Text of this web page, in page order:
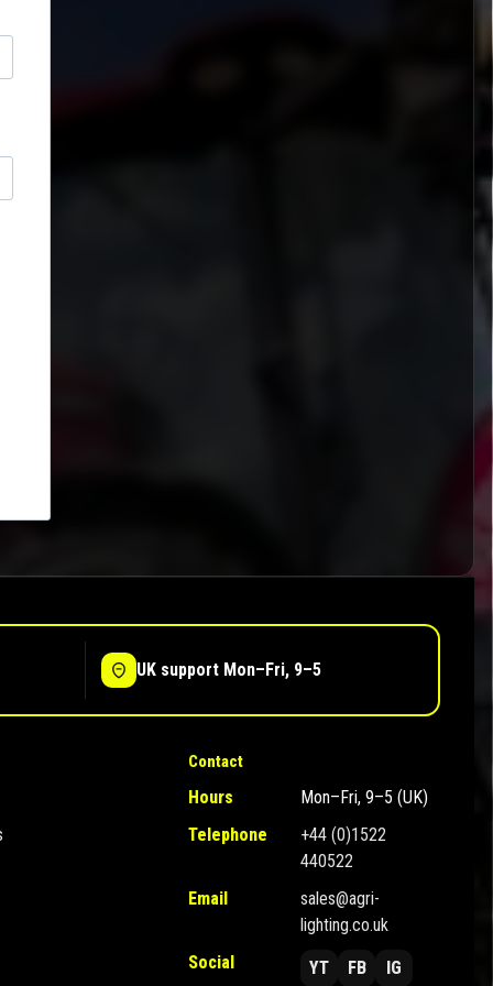
UK support Mon–Fri, 9–5
Contact
Hours
Mon–Fri, 9–5 (UK)
Telephone
+44 (0)1522
440522
Email
sales@agri-
lighting.co.uk
Social
YT FB IG